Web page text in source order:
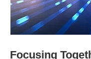
Focusing